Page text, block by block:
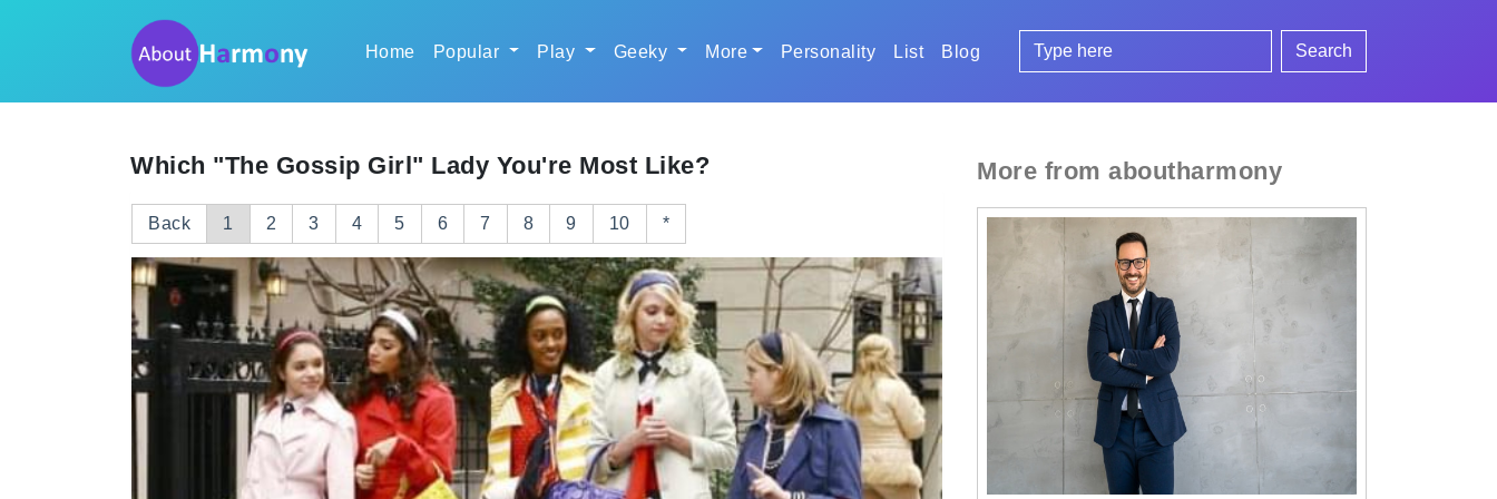
Home Popular Play Geeky More Personality List Blog Search
Which "The Gossip Girl" Lady You're Most Like?
Back 1 2 3 4 5 6 7 8 9 10 *
More from aboutharmony